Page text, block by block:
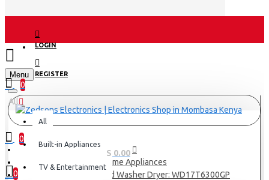
LOGIN
REGISTER
Menu
0
0
0 item(s) - KES 0.00
0
All
All
Built-in Appliances
TV & Entertainment
Home Appliances
Samsung Front Load Washer Dryer: WD17T6300GP